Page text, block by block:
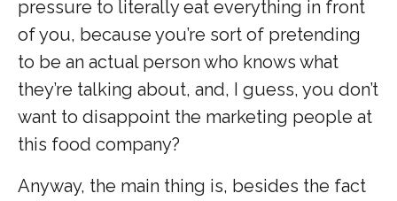
pressure to literally eat everything in front
of you, because you’re sort of pretending
to be an actual person who knows what
they’re talking about, and, I guess, you don’t
want to disappoint the marketing people at
this food company?
Anyway, the main thing is, besides the fact